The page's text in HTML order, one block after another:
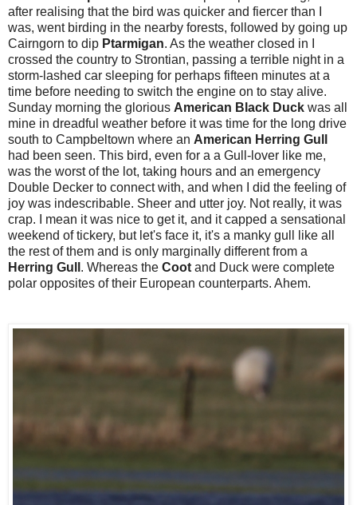
after realising that the bird was quicker and fiercer than I
was, went birding in the nearby forests, followed by going up
Cairngorn to dip Ptarmigan. As the weather closed in I
crossed the country to Strontian, passing a terrible night in a
storm-lashed car sleeping for perhaps fifteen minutes at a
time before needing to switch the engine on to stay alive.
Sunday morning the glorious American Black Duck was all
mine in dreadful weather before it was time for the long drive
south to Campbeltown where an American Herring Gull
had been seen. This bird, even for a a Gull-lover like me,
was the worst of the lot, taking hours and an emergency
Double Decker to connect with, and when I did the feeling of
joy was indescribable. Sheer and utter joy. Not really, it was
crap. I mean it was nice to get it, and it capped a sensational
weekend of tickery, but let's face it, it's a manky gull like all
the rest of them and is only marginally different from a
Herring Gull . Whereas the Coot and Duck were complete
polar opposites of their European counterparts. Ahem.